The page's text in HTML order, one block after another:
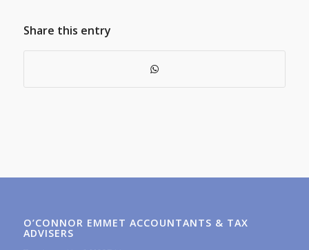
Share this entry
O’CONNOR EMMET ACCOUNTANTS & TAX
ADVISERS